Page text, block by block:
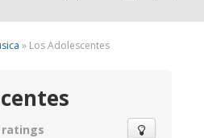
» Los Adolescentes
ratings